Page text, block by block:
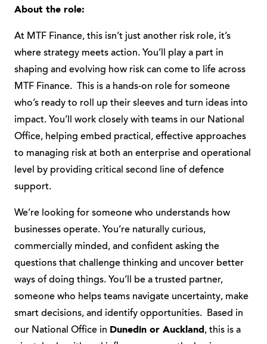
About the role:
At MTF Finance, this isn’t just another risk role, it’s
where strategy meets action. You’ll play a part in
shaping and evolving how risk can come to life across
MTF Finance. This is a hands-on role for someone
who’s ready to roll up their sleeves and turn ideas into
impact. You’ll work closely with teams in our National
Office, helping embed practical, effective approaches
to managing risk at both an enterprise and operational
level by providing critical second line of defence
support.
We’re looking for someone who understands how
businesses operate. You’re naturally curious,
commercially minded, and confident asking the
questions that challenge thinking and uncover better
ways of doing things. You’ll be a trusted partner,
someone who helps teams navigate uncertainty, make
smart decisions, and identify opportunities. Based in
our National Office in Dunedin or Auckland , this is a